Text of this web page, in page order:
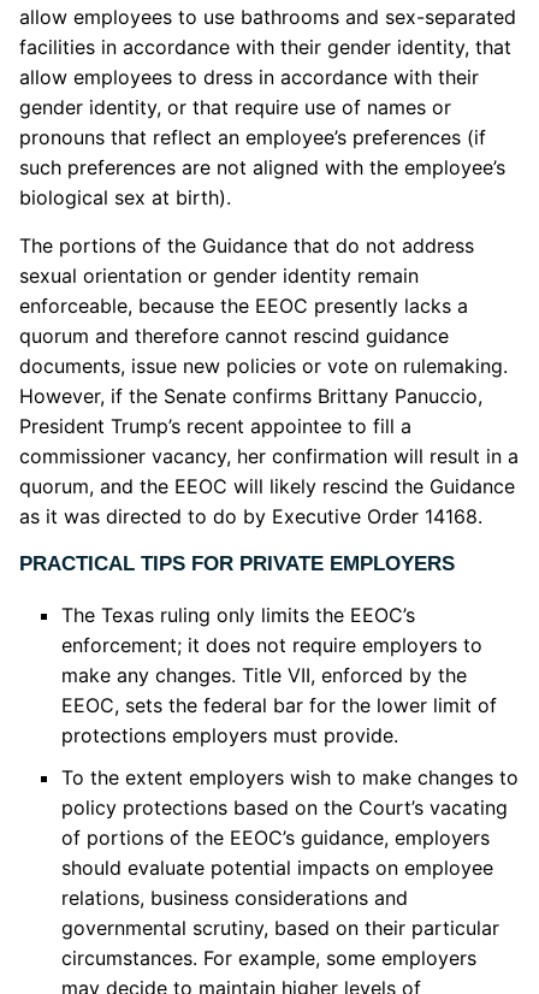
allow employees to use bathrooms and sex-separated
facilities in accordance with their gender identity, that
allow employees to dress in accordance with their
gender identity, or that require use of names or
pronouns that reflect an employee’s preferences (if
such preferences are not aligned with the employee’s
biological sex at birth).
The portions of the Guidance that do not address
sexual orientation or gender identity remain
enforceable, because the EEOC presently lacks a
quorum and therefore cannot rescind guidance
documents, issue new policies or vote on rulemaking.
However, if the Senate confirms Brittany Panuccio,
President Trump’s recent appointee to fill a
commissioner vacancy, her confirmation will result in a
quorum, and the EEOC will likely rescind the Guidance
as it was directed to do by Executive Order 14168.
PRACTICAL TIPS FOR PRIVATE EMPLOYERS
The Texas ruling only limits the EEOC’s
enforcement; it does not require employers to
make any changes. Title VII, enforced by the
EEOC, sets the federal bar for the lower limit of
protections employers must provide.
To the extent employers wish to make changes to
policy protections based on the Court’s vacating
of portions of the EEOC’s guidance, employers
should evaluate potential impacts on employee
relations, business considerations and
governmental scrutiny, based on their particular
circumstances. For example, some employers
may decide to maintain higher levels of